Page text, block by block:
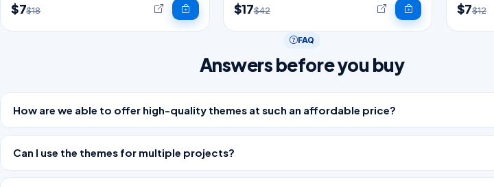
$7$18 $17$42 $7$12
FAQ
Answers before you buy
How are we able to offer high-quality themes at such an affordable price?
Can I use the themes for multiple projects?